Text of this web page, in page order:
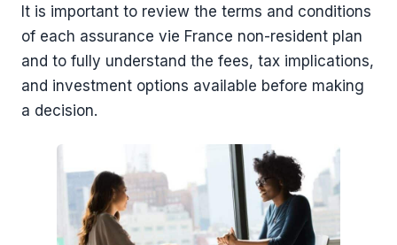
It is important to review the terms and conditions
of each assurance vie France non-resident plan
and to fully understand the fees, tax implications,
and investment options available before making
a decision.